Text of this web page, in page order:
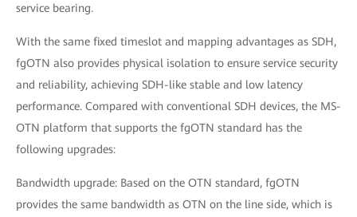
service bearing.
With the same fixed timeslot and mapping advantages as SDH,
fgOTN also provides physical isolation to ensure service security
and reliability, achieving SDH-like stable and low latency
performance. Compared with conventional SDH devices, the MS-
OTN platform that supports the fgOTN standard has the
following upgrades:
Bandwidth upgrade: Based on the OTN standard, fgOTN
provides the same bandwidth as OTN on the line side, which is